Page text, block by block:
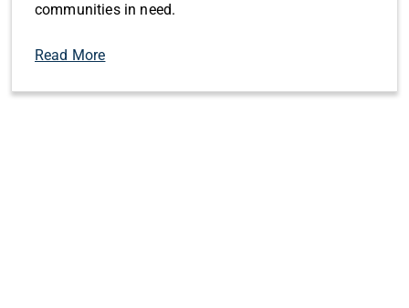
communities in need.
Read More